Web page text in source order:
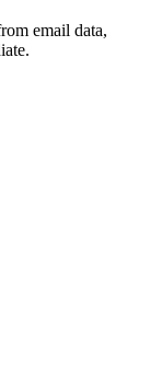
email data,